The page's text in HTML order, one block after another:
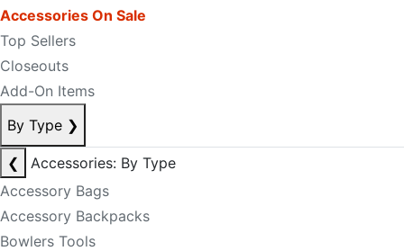
Accessories On Sale
Top Sellers
Closeouts
Add-On Items
By Type ❯
❮
Accessories: By Type
Accessory Bags
Accessory Backpacks
Bowlers Tools